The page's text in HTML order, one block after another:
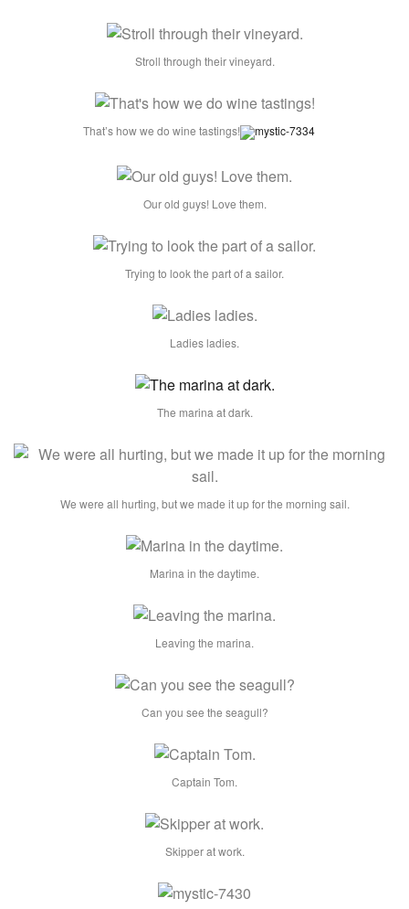
Stroll through their vineyard.
That’s how we do wine tastings!
Our old guys! Love them.
Trying to look the part of a sailor.
Ladies ladies.
The marina at dark.
We were all hurting, but we made it up for the morning sail.
Marina in the daytime.
Leaving the marina.
Can you see the seagull?
Captain Tom.
Skipper at work.